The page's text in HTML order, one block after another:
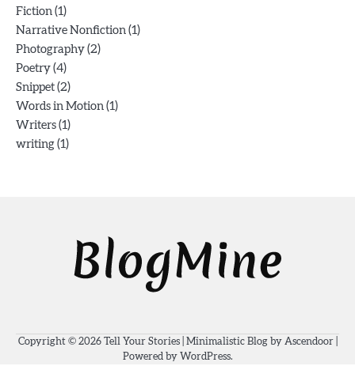
Fiction (1)
Narrative Nonfiction (1)
Photography (2)
Poetry (4)
Snippet (2)
Words in Motion (1)
Writers (1)
writing (1)
Copyright © 2026 Tell Your Stories| Minimalistic Blog by Ascendoor|
Powered by WordPress.